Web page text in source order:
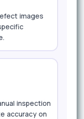
images
inspection
accuracy on